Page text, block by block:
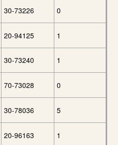
30-73226 0
20-94125 1
30-73240 1
70-73028 0
30-78036 5
20-96163 1